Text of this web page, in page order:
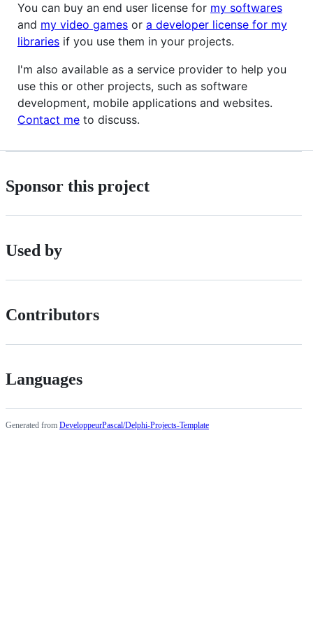
You can buy an end user license for my softwares
and my video games or a developer license for my
libraries if you use them in your projects.
I'm also available as a service provider to help you
use this or other projects, such as software
development, mobile applications and websites.
Contact me to discuss.
Sponsor this project
Used by
Contributors
Languages
Generated from DeveloppeurPascal/Delphi-Projects-Template